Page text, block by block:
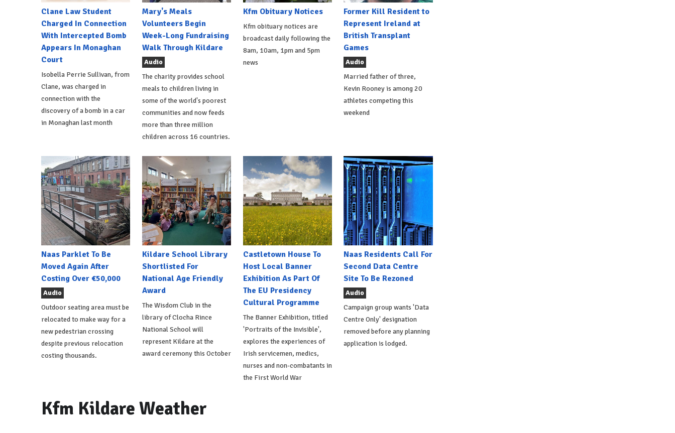
Clane Law Student
Charged In Connection
With Intercepted Bomb
Appears In Monaghan
Court
Isobella Perrie Sullivan, from
Clane, was charged in
connection with the
discovery of a bomb in a car
in Monaghan last month
Mary's Meals
Volunteers Begin
Week-Long Fundraising
Walk Through Kildare
Audio
The charity provides school
meals to children living in
some of the world's poorest
communities and now feeds
more than three million
children across 16 countries.
Kfm Obituary Notices
Kfm obituary notices are
broadcast daily following the
8am, 10am, 1pm and 5pm
news
Former Kill Resident to
Represent Ireland at
British Transplant
Games
Audio
Married father of three,
Kevin Rooney is among 20
athletes competing this
weekend
Naas Parklet To Be
Moved Again After
Costing Over €50,000
Audio
Outdoor seating area must be
relocated to make way for a
new pedestrian crossing
despite previous relocation
costing thousands.
Kildare School Library
Shortlisted For
National Age Friendly
Award
The Wisdom Club in the
library of Clocha Rince
National School will
represent Kildare at the
award ceremony this October
Castletown House To
Host Local Banner
Exhibition As Part Of
The EU Presidency
Cultural Programme
The Banner Exhibition, titled
'Portraits of the Invisible',
explores the experiences of
Irish servicemen, medics,
nurses and non-combatants in
the First World War
Naas Residents Call For
Second Data Centre
Site To Be Rezoned
Audio
Campaign group wants 'Data
Centre Only' designation
removed before any planning
application is lodged.
Kfm Kildare Weather